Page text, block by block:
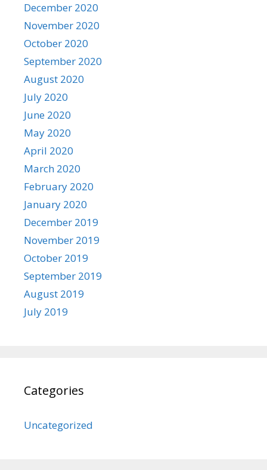
December 2020
November 2020
October 2020
September 2020
August 2020
July 2020
June 2020
May 2020
April 2020
March 2020
February 2020
January 2020
December 2019
November 2019
October 2019
September 2019
August 2019
July 2019
Categories
Uncategorized